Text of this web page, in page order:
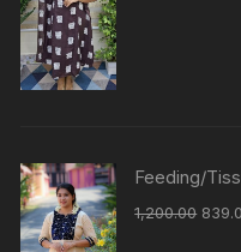
Feeding/
1,200.00